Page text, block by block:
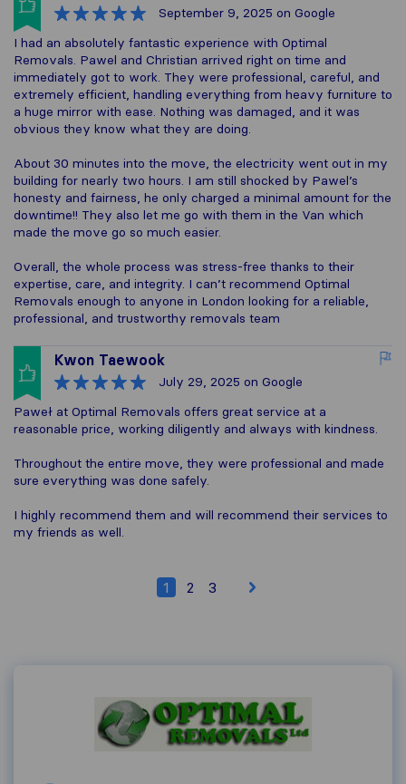
September 9, 2025 on Google
I had an absolutely fantastic experience with Optimal
Removals. Pawel and Christian arrived right on time and
immediately got to work. They were professional, careful, and
extremely efficient, handling everything from heavy furniture to
a huge mirror with ease. Nothing was damaged, and it was
obvious they know what they are doing.
About 30 minutes into the move, the electricity went out in my
building for nearly two hours. I am still shocked by Pawel’s
honesty and fairness, he only charged a minimal amount for the
downtime!! They also let me go with them in the Van which
made the move go so much easier.
Overall, the whole process was stress-free thanks to their
expertise, care, and integrity. I can’t recommend Optimal
Removals enough to anyone in London looking for a reliable,
professional, and trustworthy removals team
Kwon Taewook
July 29, 2025 on Google
Paweł at Optimal Removals offers great service at a
reasonable price, working diligently and always with kindness.
Throughout the entire move, they were professional and made
sure everything was done safely.
I highly recommend them and will recommend their services to
my friends as well.
1 2 3